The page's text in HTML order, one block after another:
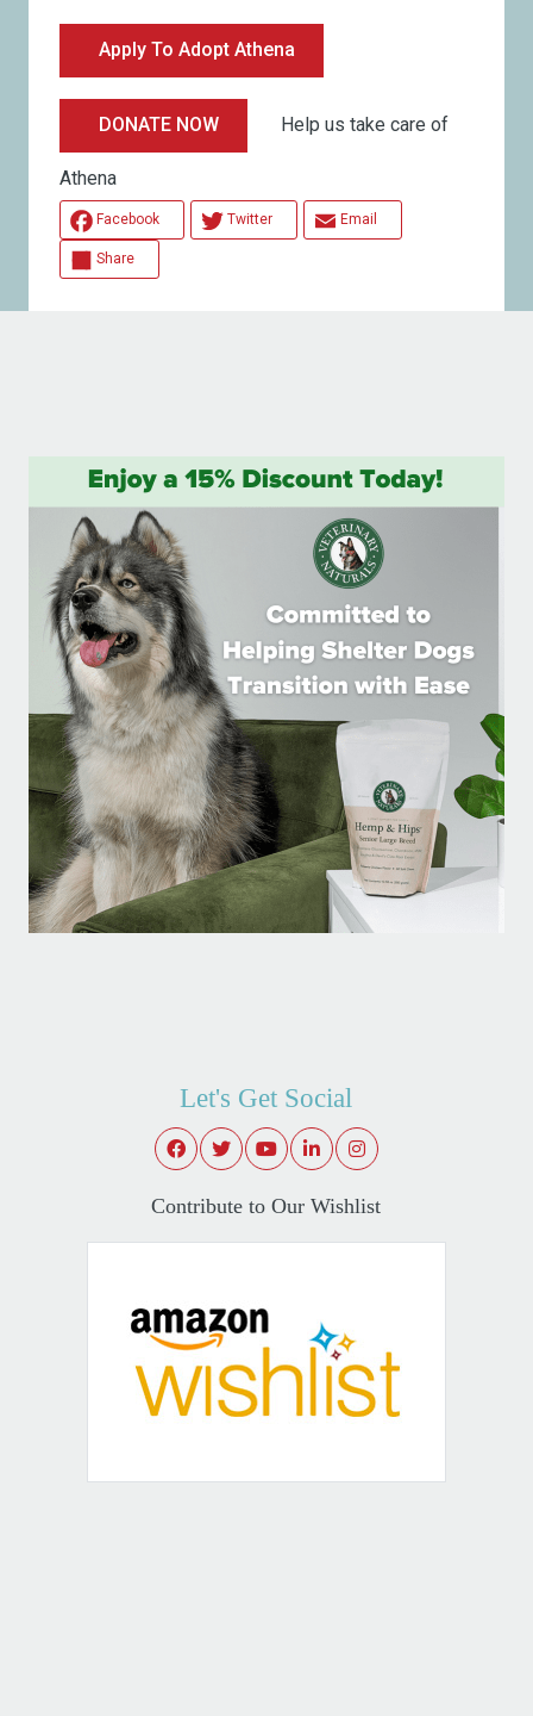
Apply To Adopt Athena
DONATE NOW Help us take care of
Athena
Facebook Twitter Email
Share
Let's Get Social
Contribute to Our Wishlist